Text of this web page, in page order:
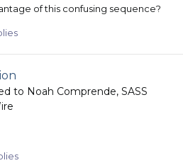
of this confusing sequence?
to Noah Comprende, SASS